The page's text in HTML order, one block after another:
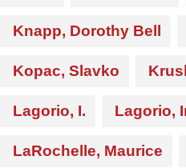
Knapp, Dorothy Bell
Kopac, Slavko
Lagorio, I. Lagorio,
LaRochelle, Maurice